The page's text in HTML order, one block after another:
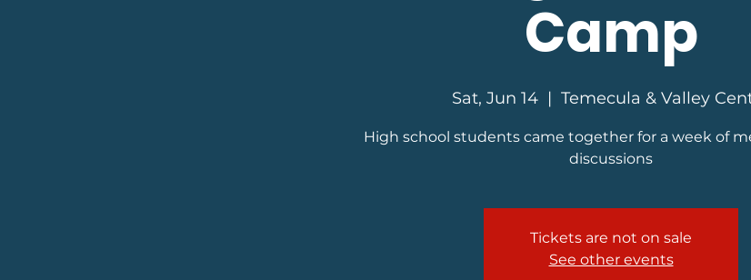
Camp
Sat, Jun 14
  |
Temecula & Valley
High school students came together for a week of
discussions
Tickets are not on sale
See other events